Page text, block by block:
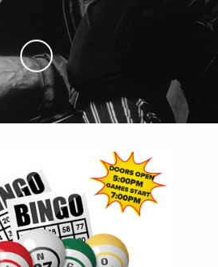
Skip to Main Content